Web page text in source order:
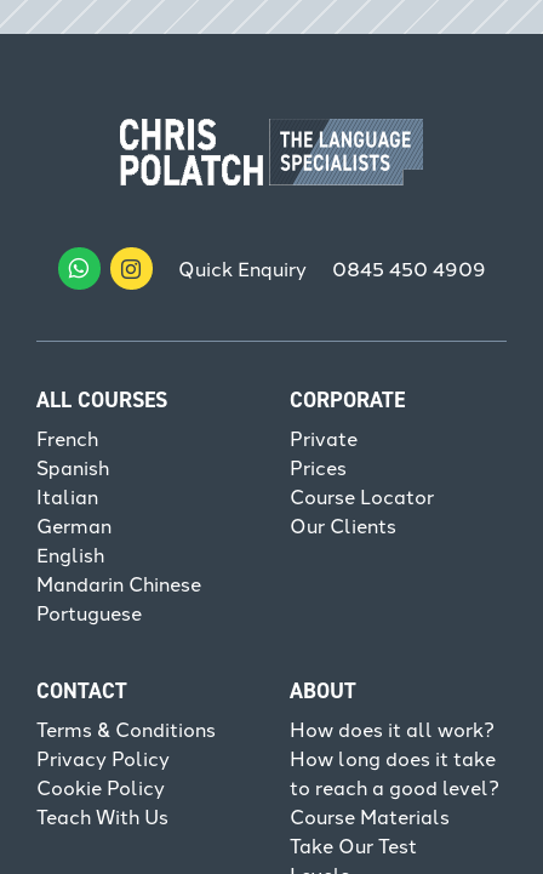
Quick Enquiry 0845 450 4909
ALL COURSES
French
Spanish
Italian
German
English
Mandarin Chinese
Portuguese
CORPORATE
Private
Prices
Course Locator
Our Clients
CONTACT
Terms & Conditions
Privacy Policy
Cookie Policy
Teach With Us
ABOUT
How does it all work?
How long does it take
to reach a good level?
Course Materials
Take Our Test